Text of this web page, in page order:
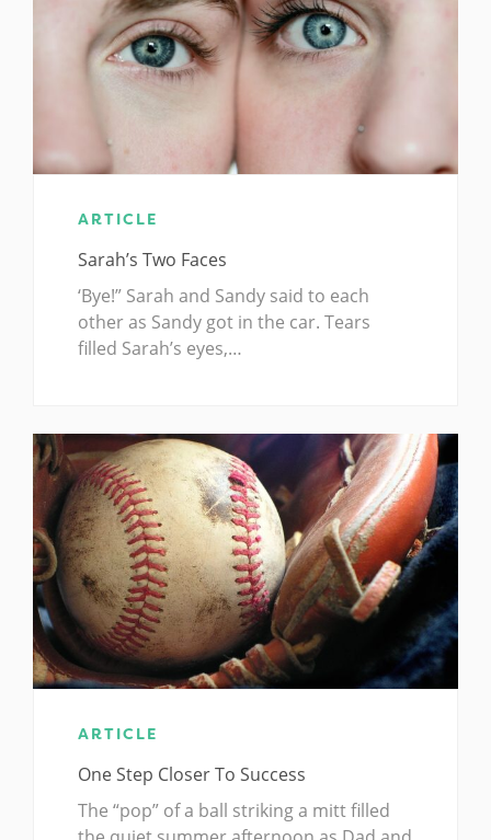
ARTICLE
Sarah’s Two Faces
‘Bye!” Sarah and Sandy said to each
other as Sandy got in the car. Tears
filled Sarah’s eyes,…
ARTICLE
One Step Closer To Success
The “pop” of a ball striking a mitt filled